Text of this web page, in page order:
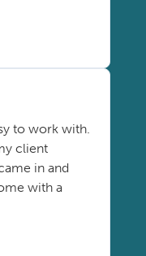
to work with.
client
in and
with a